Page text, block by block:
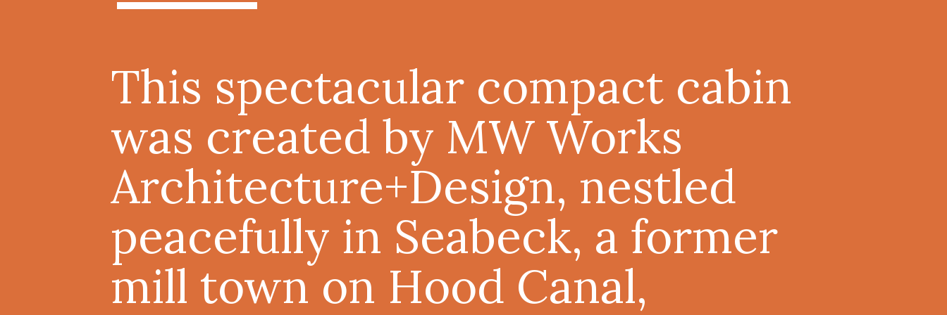
This spectacular compact cabin
was created by MW Works
Architecture+Design, nestled
peacefully in Seabeck, a former
mill town on Hood Canal,